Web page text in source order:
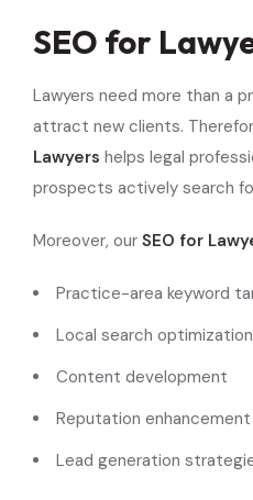
SEO for
Lawyers need more than a
attract new clients.
Lawyers helps legal
prospects actively search
Moreover, our SEO for
Practice-area keyword
Local search optimization
Content development
Reputation enhancement
Lead generation